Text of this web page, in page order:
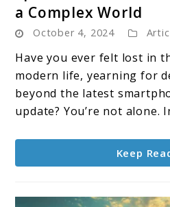
in
a
a Complex World
October 4, 2024
Have you ever felt lost in
modern life, yearning for
beyond the latest
update? You’re not alone.
Keep